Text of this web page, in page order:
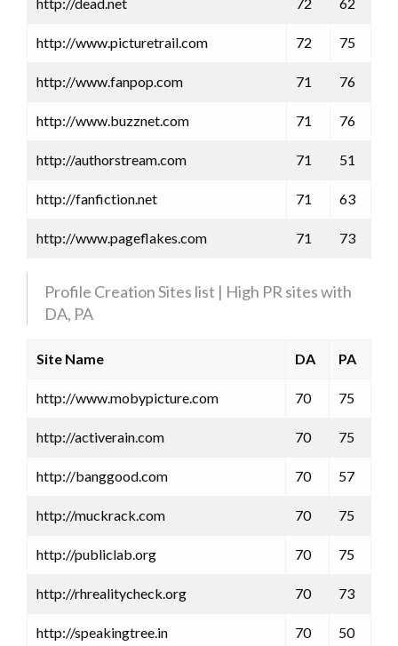
http://www.picturetrail.com 72 75
http://www.fanpop.com 71 76
http://www.buzznet.com 71 76
http://authorstream.com 71 51
http://fanfiction.net 71 63
http://www.pageflakes.com 71 73
Profile Creation Sites list | High PR sites with
DA, PA
Site Name DA PA
http://www.mobypicture.com 70 75
http://activerain.com 70 75
http://banggood.com 70 57
http://muckrack.com 70 75
http://publiclab.org 70 75
http://rhrealitycheck.org 70 73
http://speakingtree.in 70 50